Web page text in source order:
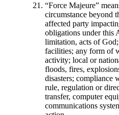
“Force Majeure”
circumstance beyond
affected party
obligations under this
limitation, acts of
facilities; any form of
activity; local or
floods, fires,
disasters; compliance
rule, regulation or
transfer, computer
communications